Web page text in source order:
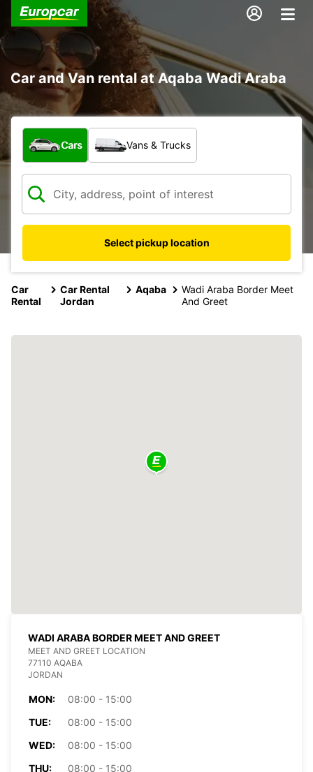
Car and Van rental at Aqaba Wadi Araba
What type of vehicle?
Cars Vans & Trucks
Select pickup location
Car
Rental
Car Rental
Jordan
Aqaba
Wadi Araba Border Meet
And Greet
WADI ARABA BORDER MEET AND GREET
MEET AND GREET LOCATION
77110 AQABA
JORDAN
MON:
08:00 - 15:00
TUE:
08:00 - 15:00
WED:
08:00 - 15:00
THU:
08:00 - 15:00